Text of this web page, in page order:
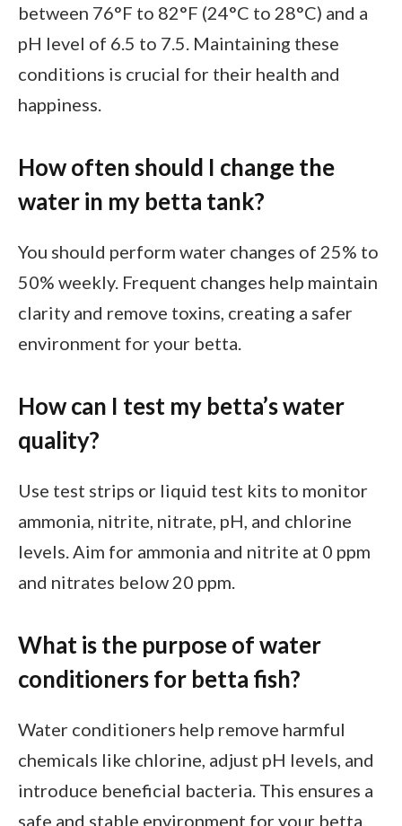
between 76°F to 82°F (24°C to 28°C) and a
pH level of 6.5 to 7.5. Maintaining these
conditions is crucial for their health and
happiness.
How often should I change the
water in my betta tank?
You should perform water changes of 25% to
50% weekly. Frequent changes help maintain
clarity and remove toxins, creating a safer
environment for your betta.
How can I test my betta’s water
quality?
Use test strips or liquid test kits to monitor
ammonia, nitrite, nitrate, pH, and chlorine
levels. Aim for ammonia and nitrite at 0 ppm
and nitrates below 20 ppm.
What is the purpose of water
conditioners for betta fish?
Water conditioners help remove harmful
chemicals like chlorine, adjust pH levels, and
introduce beneficial bacteria. This ensures a
safe and stable environment for your betta.